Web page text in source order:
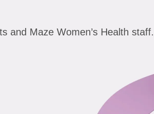
and Maze Women’s Health staff.